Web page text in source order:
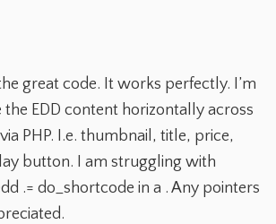
great code. It works perfectly. I’m
EDD content horizontally across
PHP. I.e. thumbnail, title, price,
button. I am struggling with
.= do_shortcode in a . Any pointers